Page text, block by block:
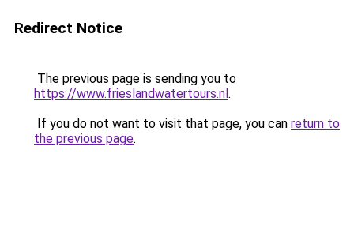
Redirect Notice
The previous page is sending you to
https://www.frieslandwatertours.nl.
If you do not want to visit that page, you can return to
the previous page.